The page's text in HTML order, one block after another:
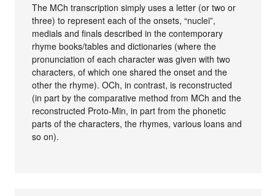
The MCh transcription simply uses a letter (or two or
three) to represent each of the onsets, “nuclei”,
medials and finals described in the contemporary
rhyme books/tables and dictionaries (where the
pronunciation of each character was given with two
characters, of which one shared the onset and the
other the rhyme). OCh, in contrast, is reconstructed
(in part by the comparative method from MCh and the
reconstructed Proto-Min, in part from the phonetic
parts of the characters, the rhymes, various loans and
so on).